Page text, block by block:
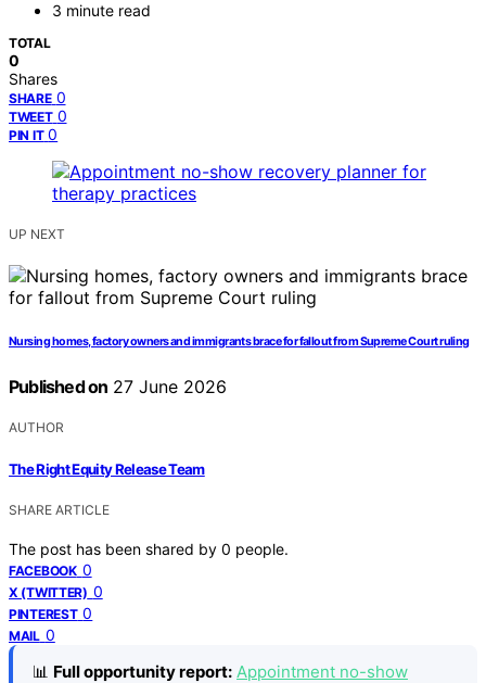
3 minute read
TOTAL
0
Shares
SHARE 0
TWEET 0
PIN IT 0
UP NEXT
Nursing homes, factory owners and immigrants brace for fallout from Supreme Court ruling
Published on 27 June 2026
AUTHOR
The Right Equity Release Team
SHARE ARTICLE
The post has been shared by 0 people.
FACEBOOK 0
X (TWITTER) 0
PINTEREST 0
MAIL 0
📊 Full opportunity report: Appointment no-show